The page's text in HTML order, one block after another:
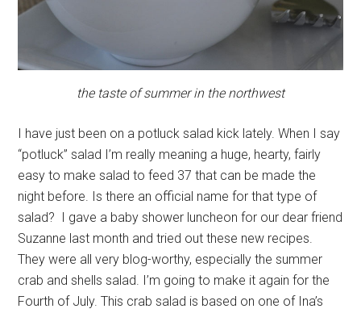
the taste of summer in the northwest
I have just been on a potluck salad kick lately. When I say
“potluck” salad I’m really meaning a huge, hearty, fairly
easy to make salad to feed 37 that can be made the
night before. Is there an official name for that type of
salad? I gave a baby shower luncheon for our dear friend
Suzanne last month and tried out these new recipes.
They were all very blog-worthy, especially the summer
crab and shells salad. I’m going to make it again for the
Fourth of July. This crab salad is based on one of Ina’s